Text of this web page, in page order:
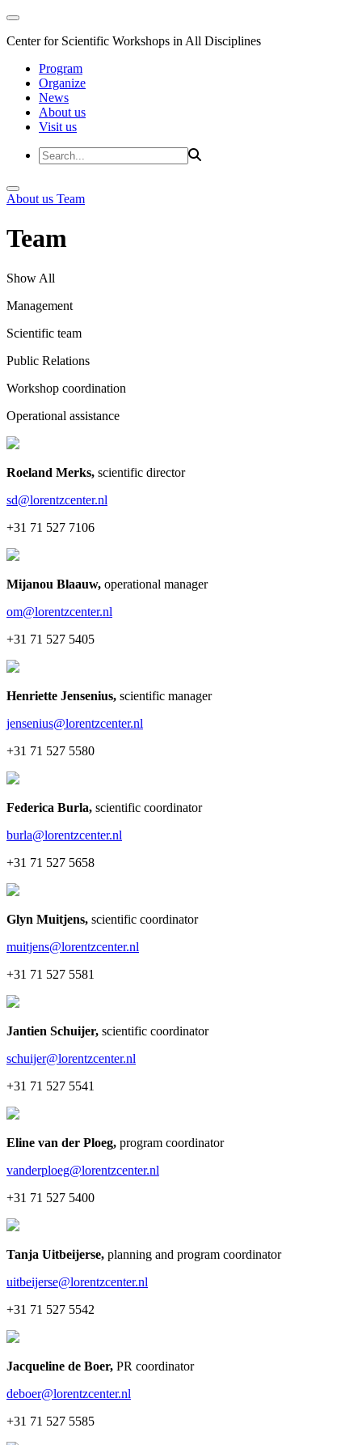
Center for Scientific Workshops in All Disciplines
Program
Organize
News
About us
Visit us
About us Team
Team
Show All
Management
Scientific team
Public Relations
Workshop coordination
Operational assistance
Roeland Merks, scientific director
sd@lorentzcenter.nl
+31 71 527 7106
Mijanou Blaauw, operational manager
om@lorentzcenter.nl
+31 71 527 5405
Henriette Jensenius, scientific manager
jensenius@lorentzcenter.nl
+31 71 527 5580
Federica Burla, scientific coordinator
burla@lorentzcenter.nl
+31 71 527 5658
Glyn Muitjens, scientific coordinator
muitjens@lorentzcenter.nl
+31 71 527 5581
Jantien Schuijer, scientific coordinator
schuijer@lorentzcenter.nl
+31 71 527 5541
Eline van der Ploeg, program coordinator
vanderploeg@lorentzcenter.nl
+31 71 527 5400
Tanja Uitbeijerse, planning and program coordinator
uitbeijerse@lorentzcenter.nl
+31 71 527 5542
Jacqueline de Boer, PR coordinator
deboer@lorentzcenter.nl
+31 71 527 5585